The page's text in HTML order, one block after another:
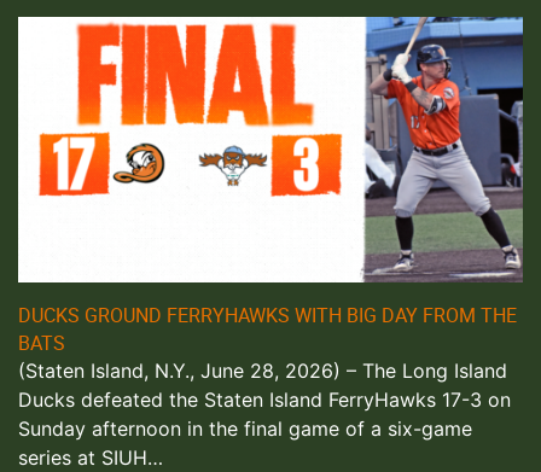
DUCKS GROUND FERRYHAWKS WITH BIG DAY FROM THE
BATS
(Staten Island, N.Y., June 28, 2026) – The Long Island
Ducks defeated the Staten Island FerryHawks 17-3 on
Sunday afternoon in the final game of a six-game
series at SIUH…